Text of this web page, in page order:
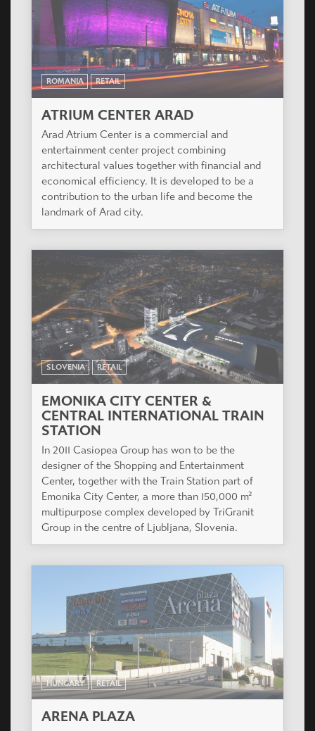
ROMANIA RETAIL
ATRIUM CENTER ARAD
Arad Atrium Center is a commercial and
entertainment center project combining
architectural values together with financial and
economical efficiency. It is developed to be a
contribution to the urban life and become the
landmark of Arad city.
SLOVENIA RETAIL
EMONIKA CITY CENTER &
CENTRAL INTERNATIONAL TRAIN
STATION
In 2011 Casiopea Group has won to be the
designer of the Shopping and Entertainment
Center, together with the Train Station part of
Emonika City Center, a more than 150,000 m²
multipurpose complex developed by TriGranit
Group in the centre of Ljubljana, Slovenia.
HUNGARY RETAIL
ARENA PLAZA